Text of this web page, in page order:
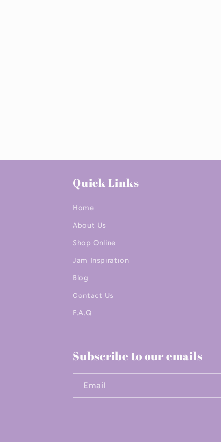
Quick Links
Home
About Us
Shop Online
Jam Inspiration
Blog
Contact Us
F.A.Q
Subscribe to our emails
Email